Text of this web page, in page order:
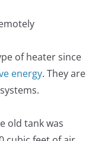
of heater since
energy. They are
old tank was